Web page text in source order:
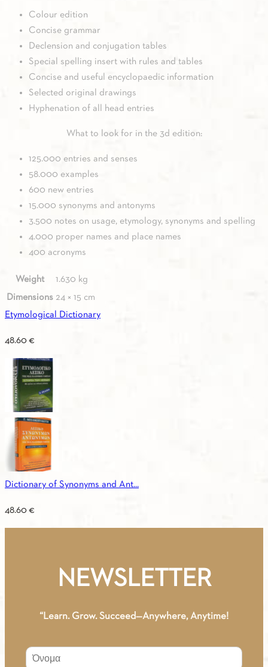
Colour edition
Concise grammar
Declension and conjugation tables
Special spelling insert with rules and tables
Concise and useful encyclopaedic information
Selected original drawings
Hyphenation of all head entries
What to look for in the 3d edition:
125.000 entries and senses
58.000 examples
600 new entries
15.000 synonyms and antonyms
3.500 notes on usage, etymology, synonyms and spelling
4.000 proper names and place names
400 acronyms
Weight
1.630 kg
Dimensions 24 × 15 cm
Etymological Dictionary
48.60 €
Dictionary of Synonyms and Ant...
48.60 €
NEWSLETTER
“Learn. Grow. Succeed—Anywhere, Anytime!